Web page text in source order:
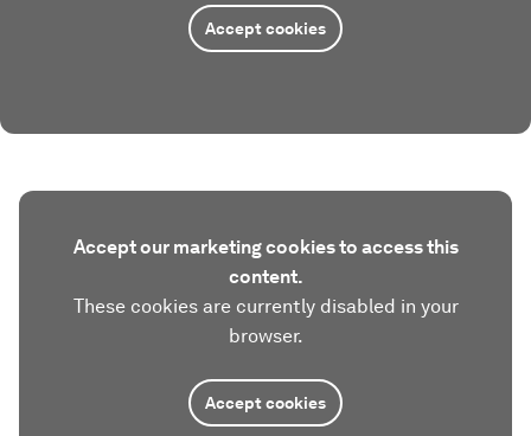
Accept cookies
Accept our marketing cookies to access this
content.
These cookies are currently disabled in your
browser.
Accept cookies